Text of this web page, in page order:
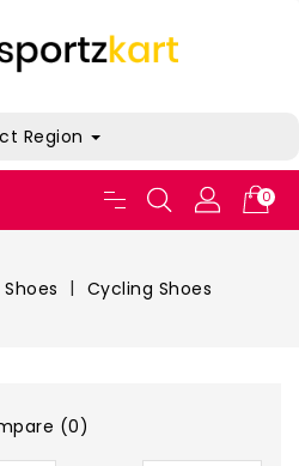
Region
0
Cycling Shoes
(0)